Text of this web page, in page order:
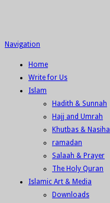
Navigation
Home
Write for Us
Islam
Hadith & Sunnah
Hajj and Umrah
Khutbas & Nasiha
ramadan
Salaah & Prayer
The Holy Quran
Islamic Art & Media
Downloads